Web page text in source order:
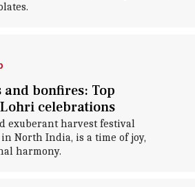
bonfires: Top
celebrations
exuberant harvest festival
North India, is a time of joy,
harmony.